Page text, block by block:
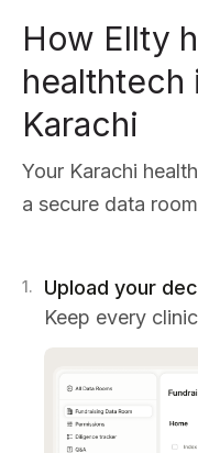
How Ellty
healthtech
Karachi
Your Karachi
a secure data
1.
Upload your
Keep every